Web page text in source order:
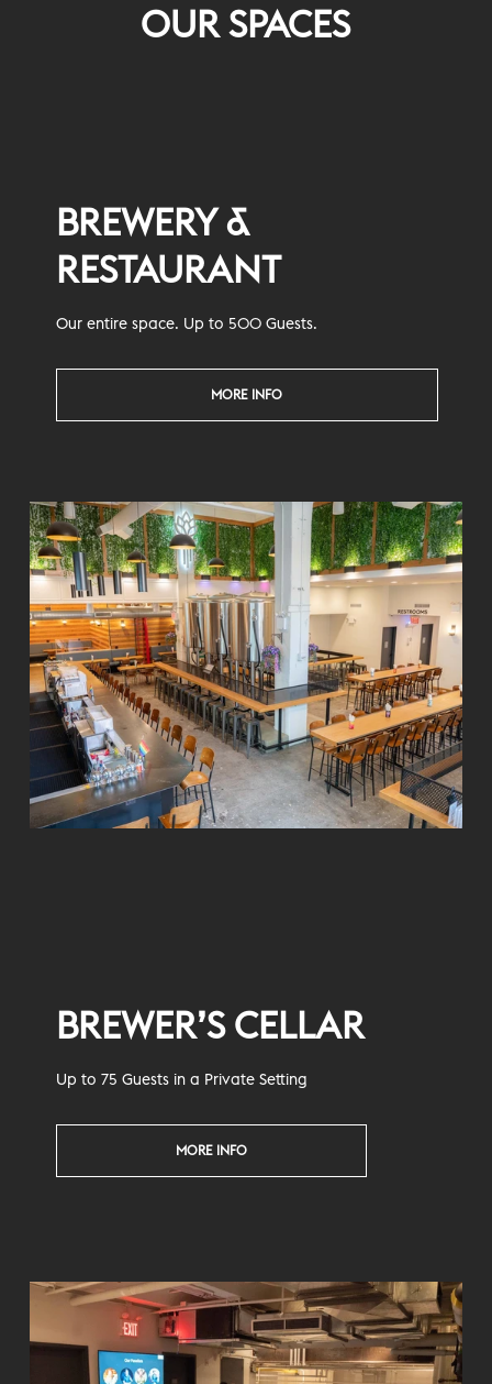
OUR SPACES
BREWERY &
RESTAURANT
Our entire space. Up to 500 Guests.
MORE INFO
BREWER’S CELLAR
Up to 75 Guests in a Private Setting
MORE INFO